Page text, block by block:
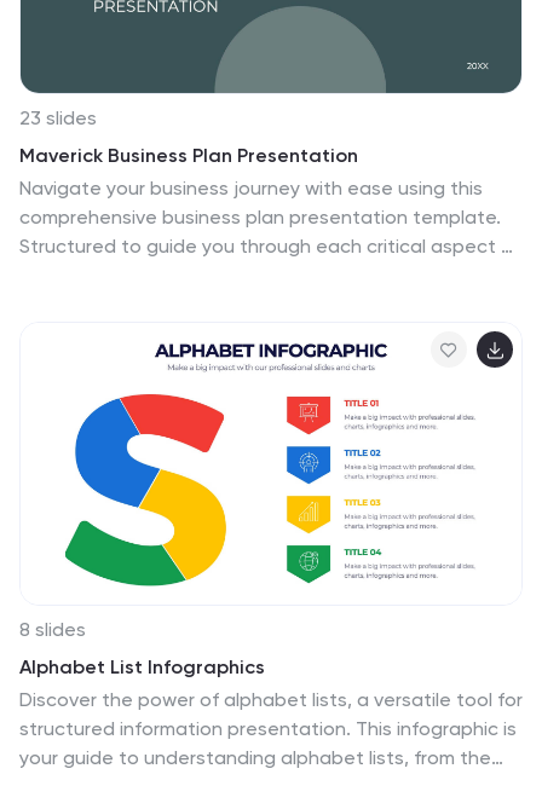
create a professional look.
23 slides
Maverick Business Plan Presentation
Navigate your business journey with ease using this
comprehensive business plan presentation template.
Structured to guide you through each critical aspect of
foundation for conveying your business objectives and
plans. Ideal for startups and established enterprises
alike, it's designed to facilitate discussions on company
direction and strategic decisions. Compatible with
PowerPoint, Google Slides, and Keynote, this template
is accessible across devices, ensuring you can pitch or
plan wherever you are.
8 slides
Alphabet List Infographics
Discover the power of alphabet lists, a versatile tool for
structured information presentation. This infographic is
your guide to understanding alphabet lists, from the